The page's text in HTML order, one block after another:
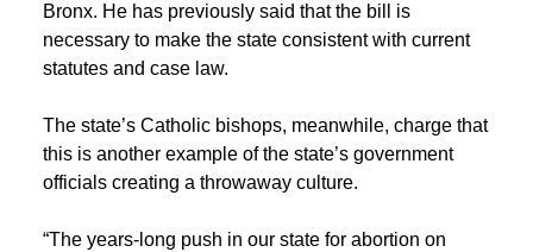
Bronx. He has previously said that the bill is
necessary to make the state consistent with current
statutes and case law.
The state’s Catholic bishops, meanwhile, charge that
this is another example of the state’s government
officials creating a throwaway culture.
“The years-long push in our state for abortion on